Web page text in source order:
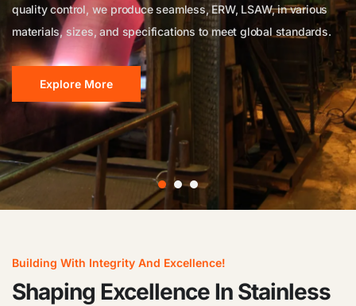
quality control, we produce seamless, ERW, LSAW, in various
materials, sizes, and specifications to meet global standards.
Explore More
high-quality products for diverse industrial applications.
durability, we produce a wide range of flanges that meet
international standards (ASTM, ASME, ANSI, DIN, EN, BS, JIS).
Explore More
Building With Integrity And Excellence!
Shaping Excellence In Stainless